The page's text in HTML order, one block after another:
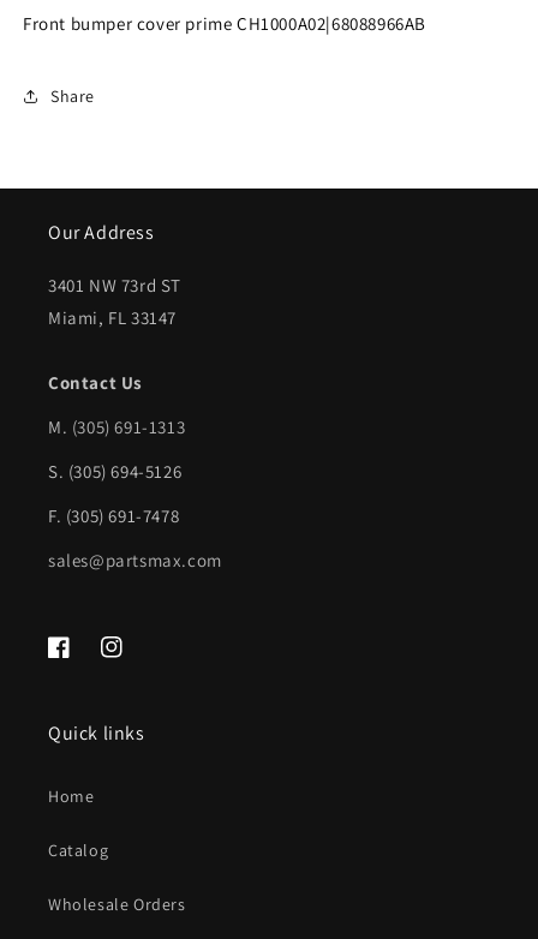
cover
|
cover
Front bumper cover prime CH1000A02|68088966AB
Share
Our Address
3401 NW 73rd ST
Miami, FL 33147
Contact Us
M. (305) 691-1313
S. (305) 694-5126
F. (305) 691-7478
sales@partsmax.com
FacebookInstagram
Quick links
Home
Catalog
Wholesale Orders